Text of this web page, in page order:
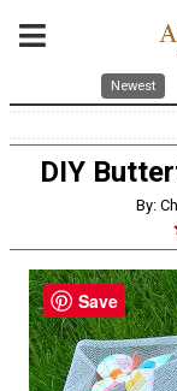
Newest
DIY
By:
Save